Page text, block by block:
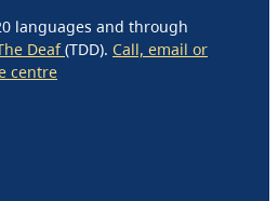
languages and through
Deaf(TDD). Call, email or
centre